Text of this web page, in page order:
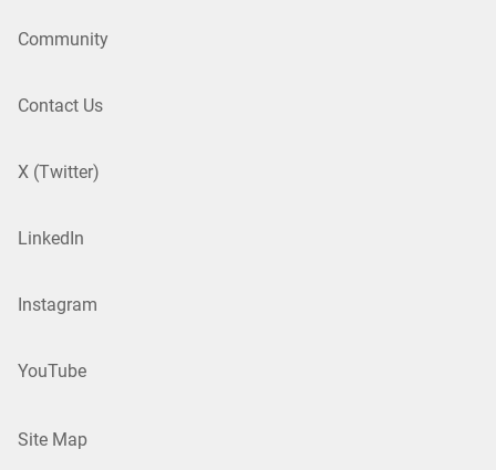
Community
Contact Us
X (Twitter)
LinkedIn
Instagram
YouTube
Site Map